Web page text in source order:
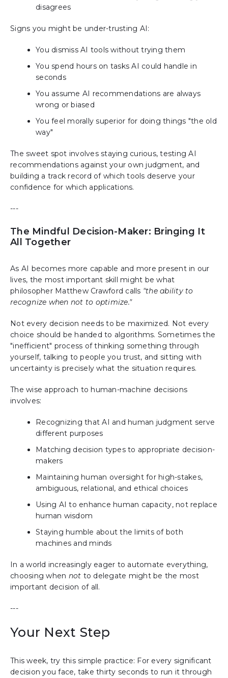
disagrees
Signs you might be under-trusting AI:
You dismiss AI tools without trying them
You spend hours on tasks AI could handle in
seconds
You assume AI recommendations are always
wrong or biased
You feel morally superior for doing things "the old
way"
The sweet spot involves staying curious, testing AI
recommendations against your own judgment, and
building a track record of which tools deserve your
confidence for which applications.
---
The Mindful Decision-Maker: Bringing It
All Together
As AI becomes more capable and more present in our
lives, the most important skill might be what
philosopher Matthew Crawford calls "the ability to
recognize when not to optimize."
Not every decision needs to be maximized. Not every
choice should be handed to algorithms. Sometimes the
"inefficient" process of thinking something through
yourself, talking to people you trust, and sitting with
uncertainty is precisely what the situation requires.
The wise approach to human-machine decisions
involves:
Recognizing that AI and human judgment serve
different purposes
Matching decision types to appropriate decision-
makers
Maintaining human oversight for high-stakes,
ambiguous, relational, and ethical choices
Using AI to enhance human capacity, not replace
human wisdom
Staying humble about the limits of both
machines and minds
In a world increasingly eager to automate everything,
choosing when not to delegate might be the most
important decision of all.
---
Your Next Step
This week, try this simple practice: For every significant
decision you face, take thirty seconds to run it through